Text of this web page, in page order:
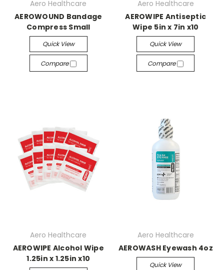
Aero Healthcare
AEROWOUND Bandage
Compress Small
Quick View
Compare
Aero Healthcare
AEROWIPE Antiseptic
Wipe 5in x 7in x10
Quick View
Compare
Aero Healthcare
AEROWIPE Alcohol Wipe
1.25in x 1.25in x10
Aero Healthcare
AEROWASH Eyewash 4oz
Quick View